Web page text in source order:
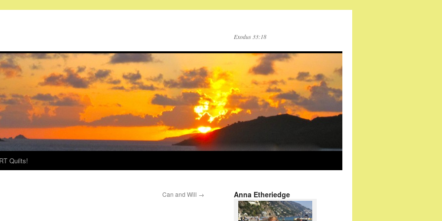
Exodus 33:18
Quilts!
Can and Will → Anna Etheriedge